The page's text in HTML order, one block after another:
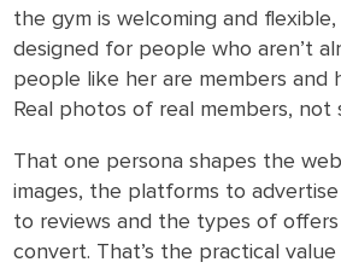
the gym is welcoming and flexible,
designed for people who aren’t
people like her are members and
Real photos of real members, not
That one persona shapes the
images, the platforms to
to reviews and the types of
convert. That’s the practical